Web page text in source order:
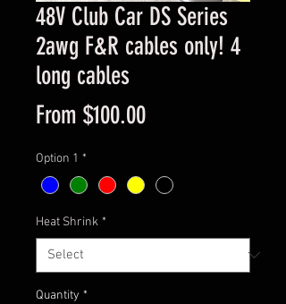
48V Club Car DS Series
2awg F&R cables only! 4
long cables
From $100.00Sale
Option 1 *
Heat Shrink *
Quantity *